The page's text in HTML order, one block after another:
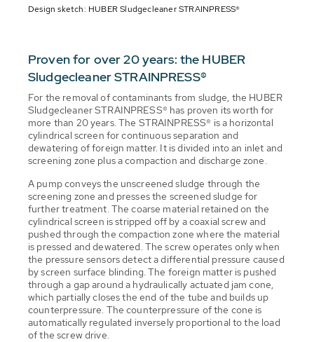
Design sketch: HUBER Sludgecleaner STRAINPRESS®
Proven for over 20 years: the HUBER
Sludgecleaner STRAINPRESS®
For the removal of contaminants from sludge, the HUBER
Sludgecleaner STRAINPRESS® has proven its worth for
more than 20 years. The STRAINPRESS® is a horizontal
cylindrical screen for continuous separation and
dewatering of foreign matter. It is divided into an inlet and
screening zone plus a compaction and discharge zone.
A pump conveys the unscreened sludge through the
screening zone and presses the screened sludge for
further treatment. The coarse material retained on the
cylindrical screen is stripped off by a coaxial screw and
pushed through the compaction zone where the material
is pressed and dewatered. The screw operates only when
the pressure sensors detect a differential pressure caused
by screen surface blinding. The foreign matter is pushed
through a gap around a hydraulically actuated jam cone,
which partially closes the end of the tube and builds up
counterpressure. The counterpressure of the cone is
automatically regulated inversely proportional to the load
of the screw drive.